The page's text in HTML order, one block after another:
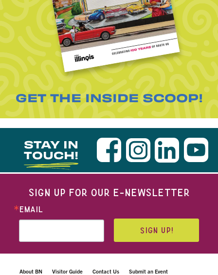
GET THE INSIDE SCOOP!
STAY IN
TOUCH!
SIGN UP FOR OUR E-NEWSLETTER
EMAIL
SIGN UP!
About BN Visitor Guide Contact Us Submit an Event